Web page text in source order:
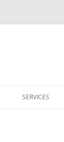
SERVICES